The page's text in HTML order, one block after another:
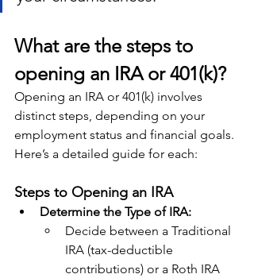
What are the steps to
opening an IRA or 401(k)?
Opening an IRA or 401(k) involves
distinct steps, depending on your
employment status and financial goals.
Here’s a detailed guide for each:
Steps to Opening an IRA
Determine the Type of IRA:
Decide between a Traditional
IRA (tax-deductible
contributions) or a Roth IRA